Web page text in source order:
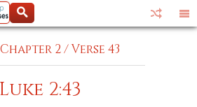
Chapter 2/Verse 43
Luke 2:43